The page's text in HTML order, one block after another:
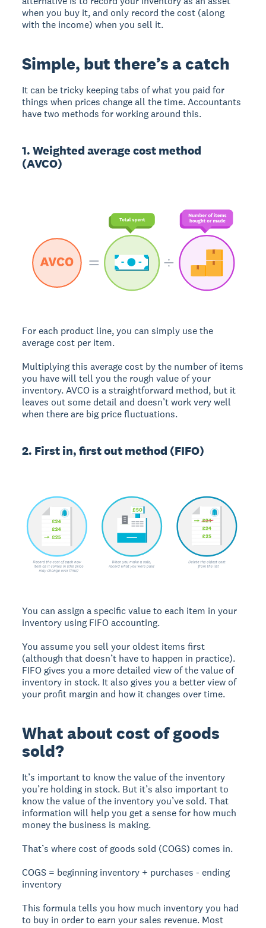
when you buy it, and only record the cost (along
with the income) when you sell it.
Simple, but there’s a catch
It can be tricky keeping tabs of what you paid for
things when prices change all the time. Accountants
have two methods for working around this.
1. Weighted average cost method
(AVCO)
For each product line, you can simply use the
average cost per item.
Multiplying this average cost by the number of items
you have will tell you the rough value of your
inventory. AVCO is a straightforward method, but it
leaves out some detail and doesn’t work very well
when there are big price fluctuations.
2. First in, first out method (FIFO)
You can assign a specific value to each item in your
inventory using FIFO accounting.
You assume you sell your oldest items first
(although that doesn’t have to happen in practice).
FIFO gives you a more detailed view of the value of
inventory in stock. It also gives you a better view of
your profit margin and how it changes over time.
What about cost of goods
sold?
It’s important to know the value of the inventory
you’re holding in stock. But it’s also important to
know the value of the inventory you’ve sold. That
information will help you get a sense for how much
money the business is making.
That’s where cost of goods sold (COGS) comes in.
COGS = beginning inventory + purchases - ending
inventory
This formula tells you how much inventory you had
to buy in order to earn your sales revenue. Most